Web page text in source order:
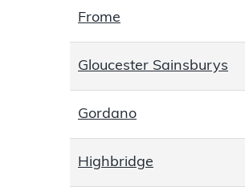
Frome
Gloucester Sainsburys
Gordano
Highbridge